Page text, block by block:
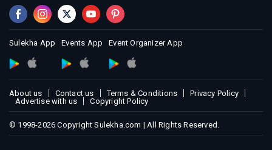
Sulekha App Events App Event Organizer App
About us Contact us Terms & Conditions
Privacy Policy
Advertise with us
Copyright Policy
© 1998-2026 Copyright Sulekha.com | All Rights Reserved.